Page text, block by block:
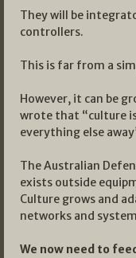
They will be
controllers.
This is far from a
However, it can be
wrote that “culture
everything else
The Australian
exists outside
Culture grows and
networks and
We now need to